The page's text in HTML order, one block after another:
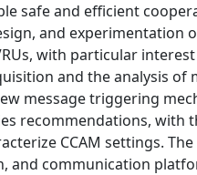
safe and efficient
and experimentation
with particular
and the analysis
message triggering
recommendations, with
CCAM settings.
and communication